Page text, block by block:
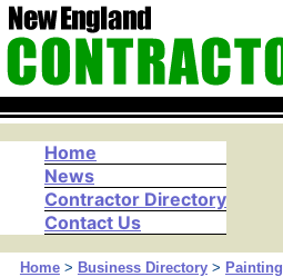
Home
News
Contractor Directory
Contact Us
Home> Business Directory> Painting